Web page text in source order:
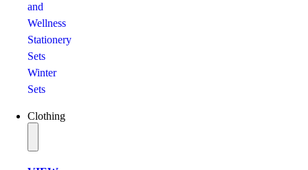
and
Wellness
Stationery
Sets
Winter
Sets
Clothing